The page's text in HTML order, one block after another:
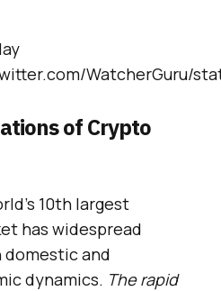
WatcherGuru/
of Crypto
10th largest
has widespread
and
dynamics. The rapid